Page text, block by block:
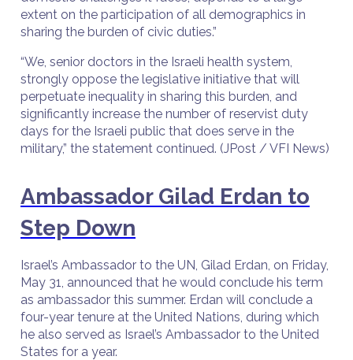
extent on the participation of all demographics in
sharing the burden of civic duties.”
“We, senior doctors in the Israeli health system,
strongly oppose the legislative initiative that will
perpetuate inequality in sharing this burden, and
significantly increase the number of reservist duty
days for the Israeli public that does serve in the
military,” the statement continued. (JPost / VFI News)
Ambassador Gilad Erdan to
Step Down
Israel’s Ambassador to the UN, Gilad Erdan, on Friday,
May 31, announced that he would conclude his term
as ambassador this summer. Erdan will conclude a
four-year tenure at the United Nations, during which
he also served as Israel’s Ambassador to the United
States for a year.